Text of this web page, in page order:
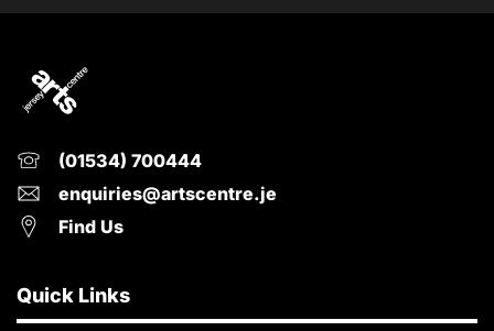
(01534) 700444
enquiries@artscentre.je
Find Us
Quick Links